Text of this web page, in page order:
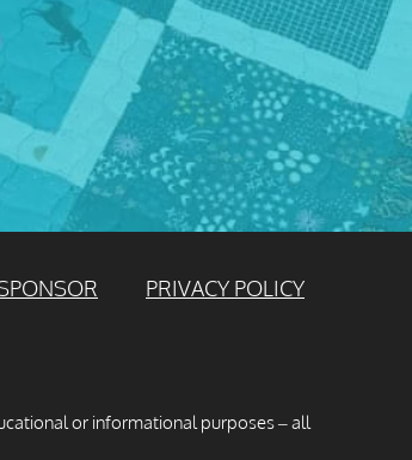
PRIVACY POLICY
or informational purposes – all